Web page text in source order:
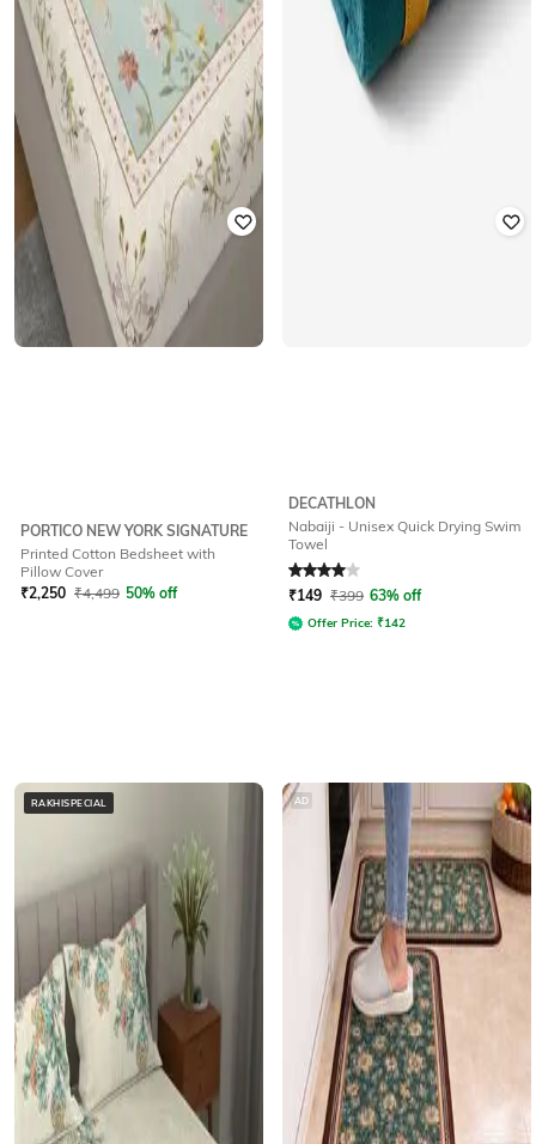
PORTICO NEW YORK SIGNATURE
Printed Cotton Bedsheet with
Pillow Cover
₹2,250 ₹4,499 50% off
DECATHLON
Nabaiji - Unisex Quick Drying Swim
Towel
Rated4out of 5
₹149 ₹399 63% off
Offer Price: ₹142
RAKHISPECIAL AD